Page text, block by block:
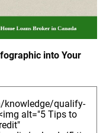
into Your